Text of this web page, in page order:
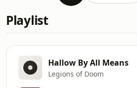
Playlist
Hallow By All Means
Legions of Doom